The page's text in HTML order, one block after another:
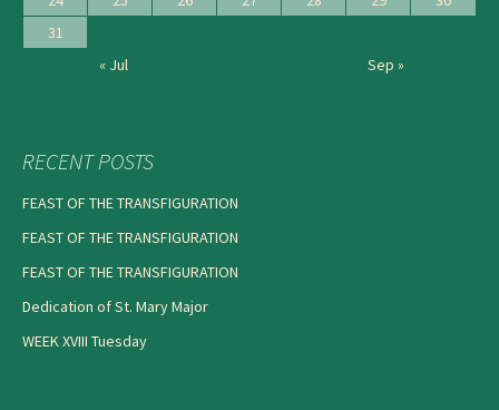
31
« Jul
Sep »
RECENT POSTS
FEAST OF THE TRANSFIGURATION
FEAST OF THE TRANSFIGURATION
FEAST OF THE TRANSFIGURATION
Dedication of St. Mary Major
WEEK XVIII Tuesday